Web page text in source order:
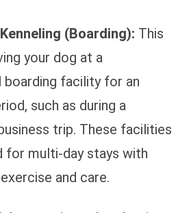
(Boarding): This
your dog at a
boarding facility for an
such as during a
trip. These facilities
for multi-day stays with
and care.